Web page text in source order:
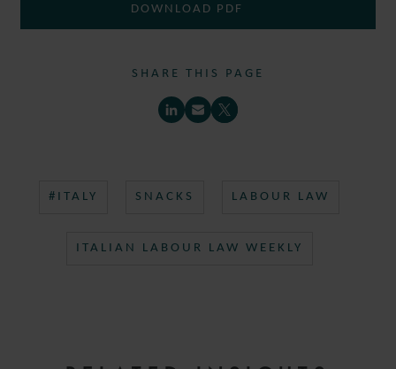
DOWNLOAD PDF
SHARE THIS PAGE
#ITALY SNACKS LABOUR LAW
ITALIAN LABOUR LAW WEEKLY